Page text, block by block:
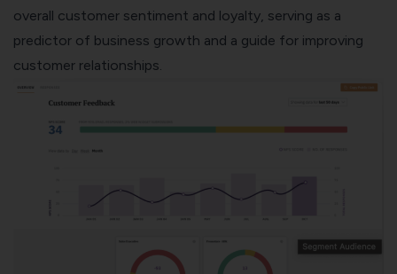
overall customer sentiment and loyalty, serving as a
predictor of business growth and a guide for improving
customer relationships.